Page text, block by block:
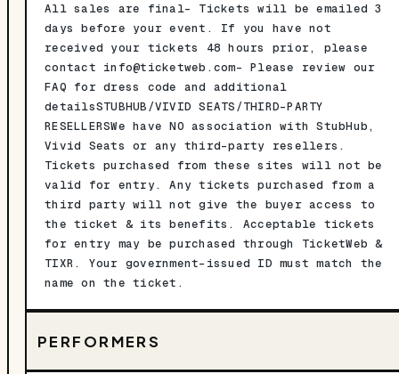
All sales are final- Tickets will be emailed 3
days before your event. If you have not
received your tickets 48 hours prior, please
contact info@ticketweb.com- Please review our
FAQ for dress code and additional
detailsSTUBHUB/VIVID SEATS/THIRD-PARTY
RESELLERSWe have NO association with StubHub,
Vivid Seats or any third-party resellers.
Tickets purchased from these sites will not be
valid for entry. Any tickets purchased from a
third party will not give the buyer access to
the ticket & its benefits. Acceptable tickets
for entry may be purchased through TicketWeb &
TIXR. Your government-issued ID must match the
name on the ticket.
PERFORMERS